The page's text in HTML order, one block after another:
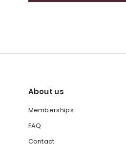
About us
Memberships
FAQ
Contact